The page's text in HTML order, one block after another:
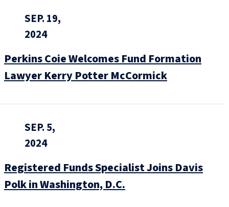
SEP. 19,
2024
Perkins Coie Welcomes Fund Formation
Lawyer Kerry Potter McCormick
SEP. 5,
2024
Registered Funds Specialist Joins Davis
Polk in Washington, D.C.